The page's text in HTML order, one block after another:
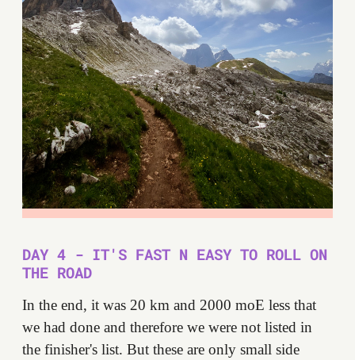
DAY 4 - IT'S FAST N EASY TO ROLL ON
THE ROAD
In the end, it was 20 km and 2000 moE less that
we had done and therefore we were not listed in
the finisher's list. But these are only small side